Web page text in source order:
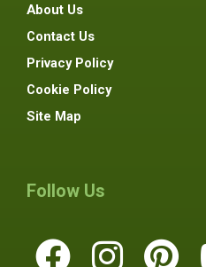
About Us
Contact Us
Privacy Policy
Cookie Policy
Site Map
Follow Us